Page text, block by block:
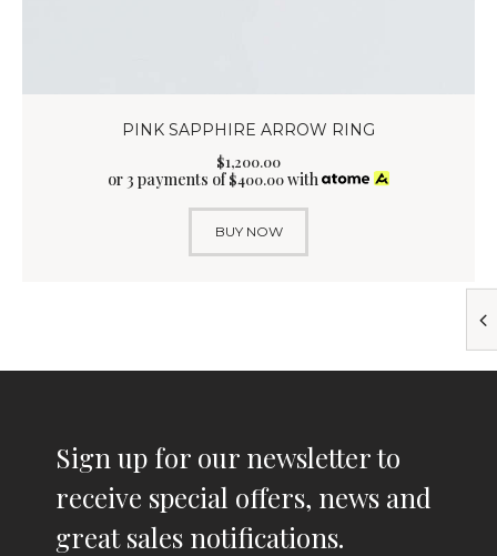
PINK SAPPHIRE ARROW RING
$1,200.00
or 3 payments of$400.00with
BUY NOW
Sign up for our newsletter to
receive special offers, news and
great sales notifications.